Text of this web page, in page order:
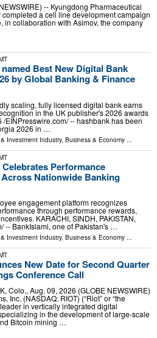
-- Kyungdong Pharmaceutical
a cell line development campaign
in collaboration with Asimov, the company
named Best New Digital Bank
by Global Banking & Finance
scaling, fully licensed digital bank earns
in the UK publisher's 2026 awards
/⁨EINPresswire.com⁩/ -- hashbank has been
2026 in …
Investment Industry, Business & Economy
Performance
Nationwide Banking
engagement platform recognizes
through performance rewards,
KARACHI, SINDH, PAKISTAN,
-- BankIslami, one of Pakistan's …
Investment Industry, Business & Economy ...
New Date for Second Quarter
Conference Call
Colo., Aug. 09, 2026 (GLOBE NEWSWIRE)
Inc. (NASDAQ: RIOT) (“Riot” or “the
in vertically integrated digital
in the development of large-scale
Bitcoin mining …